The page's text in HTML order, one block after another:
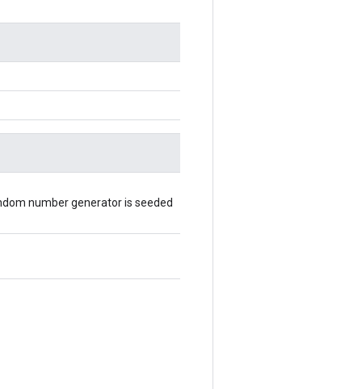
number generator is seeded